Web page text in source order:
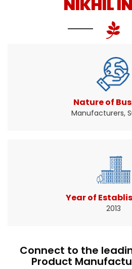
Traffic signs help drivers
NIKHIL
Nature of
Manufacturers,
Year of
2013
Connect to the
Product